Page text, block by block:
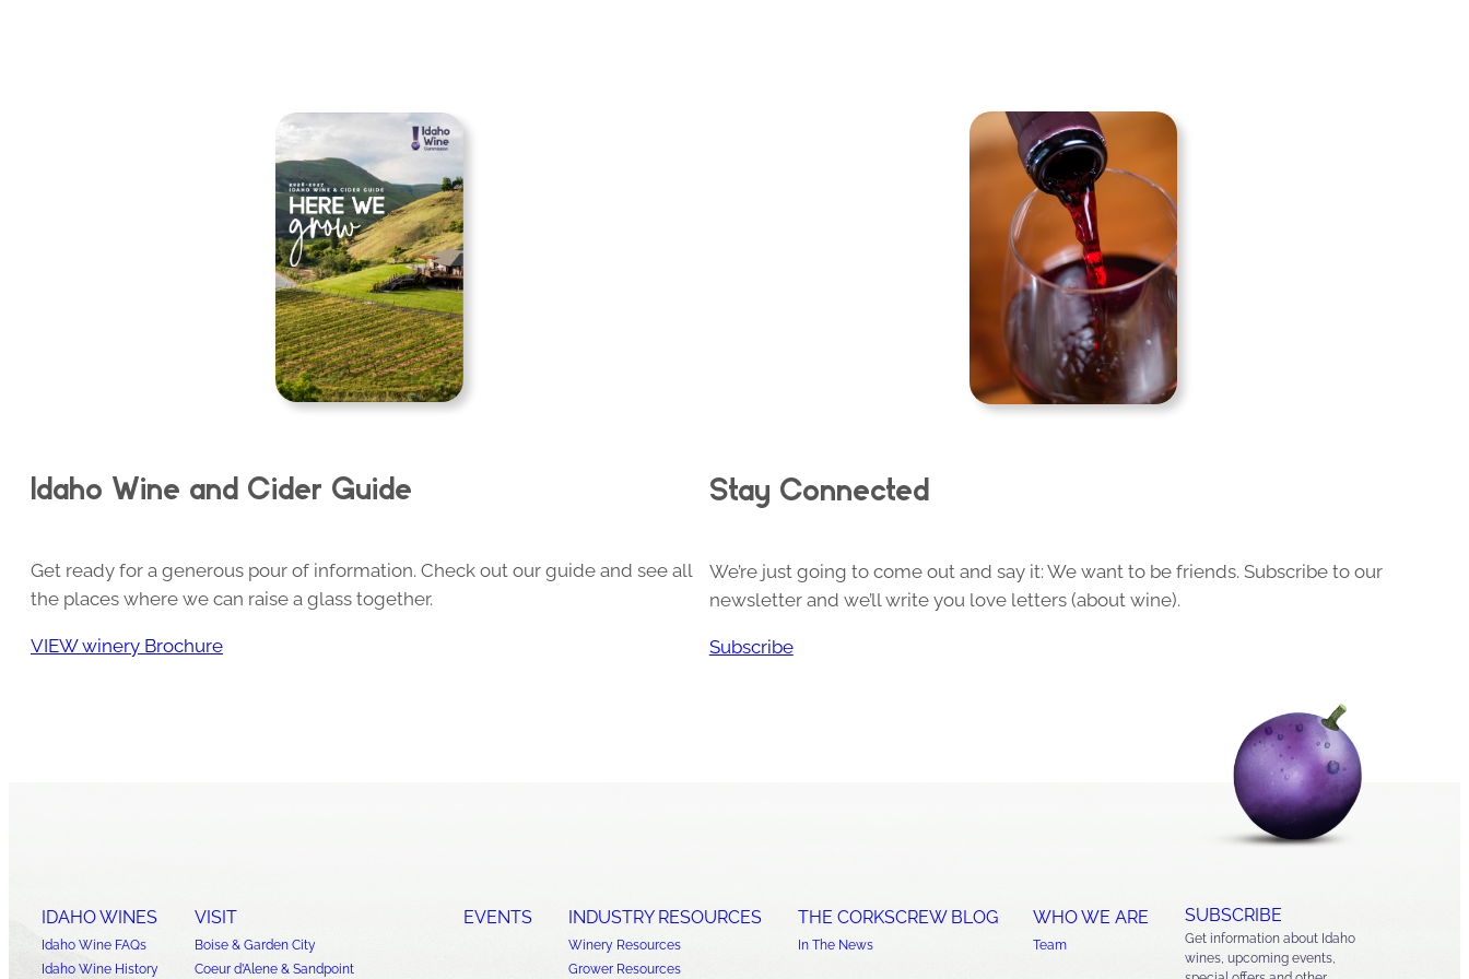
Idaho Wine and Cider Guide
Get ready for a generous pour of information. Check out our guide and see all
the places where we can raise a glass together.
VIEW winery Brochure
Stay Connected
We’re just going to come out and say it: We want to be friends. Subscribe to our
newsletter and we’ll write you love letters (about wine).
Subscribe
IDAHO WINES
Idaho Wine FAQs
Idaho Wine History
VISIT
Boise & Garden City
Coeur d’Alene & Sandpoint
EVENTS INDUSTRY RESOURCES
Winery Resources
Grower Resources
THE CORKSCREW BLOG
In The News
WHO WE ARE
Team
SUBSCRIBE
Get information about Idaho
wines, upcoming events,